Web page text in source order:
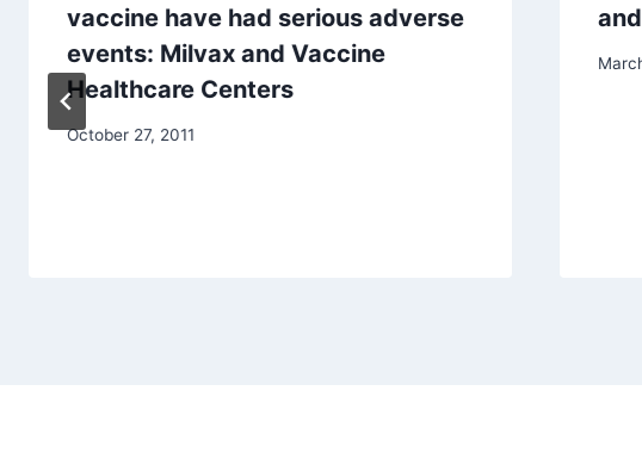
vaccine have had serious adverse
events: Milvax and Vaccine
Healthcare Centers
October 27, 2011